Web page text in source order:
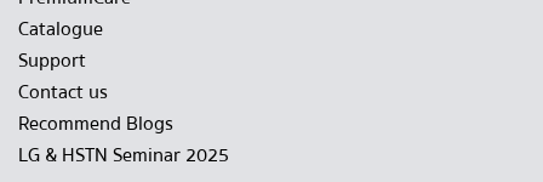
Catalogue
Support
Contact us
Recommend Blogs
LG & HSTN Seminar 2025